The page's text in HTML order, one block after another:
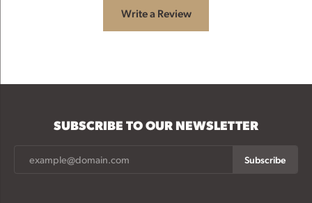
Write a Review
SUBSCRIBE TO OUR NEWSLETTER
Subscribe